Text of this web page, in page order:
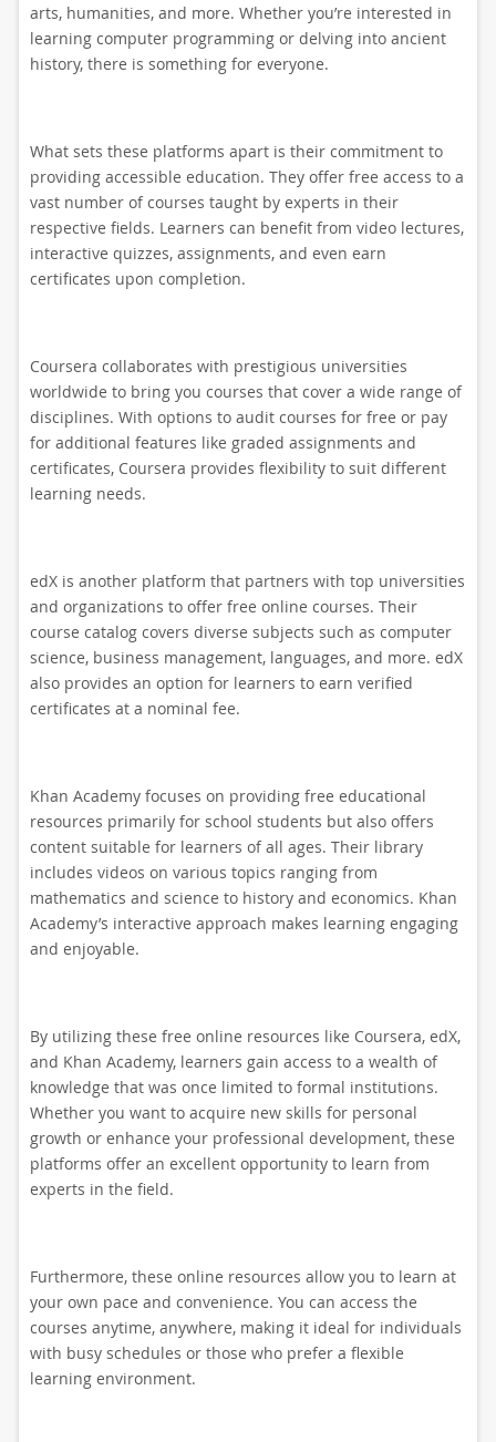
arts, humanities, and more. Whether you’re interested in
learning computer programming or delving into ancient
history, there is something for everyone.
What sets these platforms apart is their commitment to
providing accessible education. They offer free access to a
vast number of courses taught by experts in their
respective fields. Learners can benefit from video lectures,
interactive quizzes, assignments, and even earn
certificates upon completion.
Coursera collaborates with prestigious universities
worldwide to bring you courses that cover a wide range of
disciplines. With options to audit courses for free or pay
for additional features like graded assignments and
certificates, Coursera provides flexibility to suit different
learning needs.
edX is another platform that partners with top universities
and organizations to offer free online courses. Their
course catalog covers diverse subjects such as computer
science, business management, languages, and more. edX
also provides an option for learners to earn verified
certificates at a nominal fee.
Khan Academy focuses on providing free educational
resources primarily for school students but also offers
content suitable for learners of all ages. Their library
includes videos on various topics ranging from
mathematics and science to history and economics. Khan
Academy’s interactive approach makes learning engaging
and enjoyable.
By utilizing these free online resources like Coursera, edX,
and Khan Academy, learners gain access to a wealth of
knowledge that was once limited to formal institutions.
Whether you want to acquire new skills for personal
growth or enhance your professional development, these
platforms offer an excellent opportunity to learn from
experts in the field.
Furthermore, these online resources allow you to learn at
your own pace and convenience. You can access the
courses anytime, anywhere, making it ideal for individuals
with busy schedules or those who prefer a flexible
learning environment.